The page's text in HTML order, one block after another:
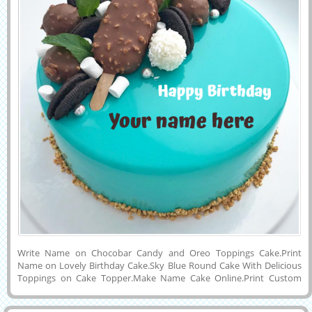
Write Name on Chocobar Candy and Oreo Toppings Cake.Print
Name on Lovely Birthday Cake.Sky Blue Round Cake With Delicious
Toppings on Cake Topper.Make Name Cake Online.Print Custom
Friend Name.Generate Name Text on Real and Creative Happy